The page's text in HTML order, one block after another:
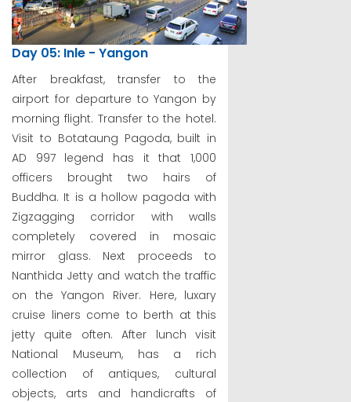
Day 05: Inle - Yangon
After breakfast, transfer to the
airport for departure to Yangon by
morning flight. Transfer to the hotel.
Visit to Botataung Pagoda, built in
AD 997 legend has it that 1,000
officers brought two hairs of
Buddha. It is a hollow pagoda with
Zigzagging corridor with walls
completely covered in mosaic
mirror glass. Next proceeds to
Nanthida Jetty and watch the traffic
on the Yangon River. Here, luxary
cruise liners come to berth at this
jetty quite often. After lunch visit
National Museum, has a rich
collection of antiques, cultural
objects, arts and handicrafts of